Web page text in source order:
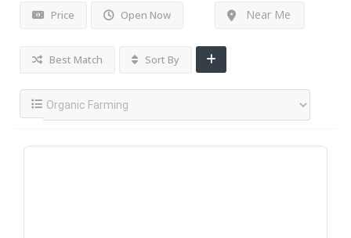
Price Open Now Near Me
Best Match Sort By